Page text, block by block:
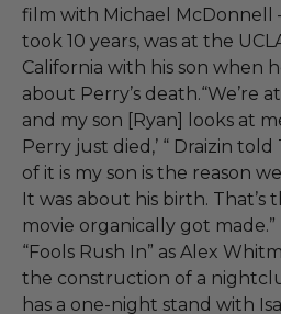
film with Michael
took 10 years, was at the
California with his son when
about Perry’s death.“We’re
and my son [Ryan] looks at
Perry just died,’ “ Draizin
of it is my son is the reason
It was about his birth. That’s
movie organically got
“Fools Rush In” as Alex
the construction of a
has a one-night stand with